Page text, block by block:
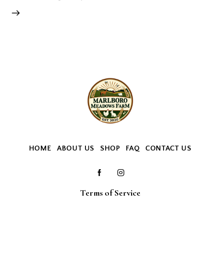
HOME ABOUT US SHOP FAQ CONTACT US
Terms of Service